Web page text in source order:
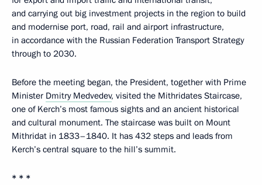
and carrying out big investment projects in the region to build
and modernise port, road, rail and airport infrastructure,
in accordance with the Russian Federation Transport Strategy
through to 2030.
Before the meeting began, the President, together with Prime
Minister Dmitry Medvedev, visited the Mithridates Staircase,
one of Kerch’s most famous sights and an ancient historical
and cultural monument. The staircase was built on Mount
Mithridat in 1833–1840. It has 432 steps and leads from
Kerch’s central square to the hill’s summit.
* * *